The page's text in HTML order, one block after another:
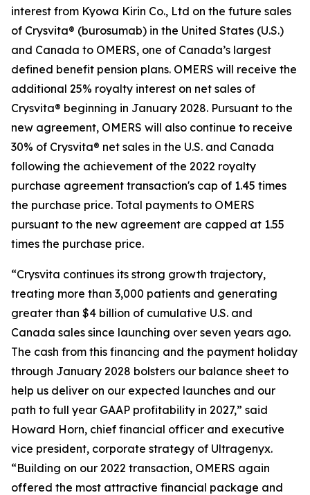
interest from Kyowa Kirin Co., Ltd on the future sales
of Crysvita® (burosumab) in the United States (U.S.)
and Canada to OMERS, one of Canada’s largest
defined benefit pension plans. OMERS will receive the
additional 25% royalty interest on net sales of
Crysvita® beginning in January 2028. Pursuant to the
new agreement, OMERS will also continue to receive
30% of Crysvita® net sales in the U.S. and Canada
following the achievement of the 2022 royalty
purchase agreement transaction's cap of 1.45 times
the purchase price. Total payments to OMERS
pursuant to the new agreement are capped at 1.55
times the purchase price.
“Crysvita continues its strong growth trajectory,
treating more than 3,000 patients and generating
greater than $4 billion of cumulative U.S. and
Canada sales since launching over seven years ago.
The cash from this financing and the payment holiday
through January 2028 bolsters our balance sheet to
help us deliver on our expected launches and our
path to full year GAAP profitability in 2027,” said
Howard Horn, chief financial officer and executive
vice president, corporate strategy of Ultragenyx.
“Building on our 2022 transaction, OMERS again
offered the most attractive financial package and